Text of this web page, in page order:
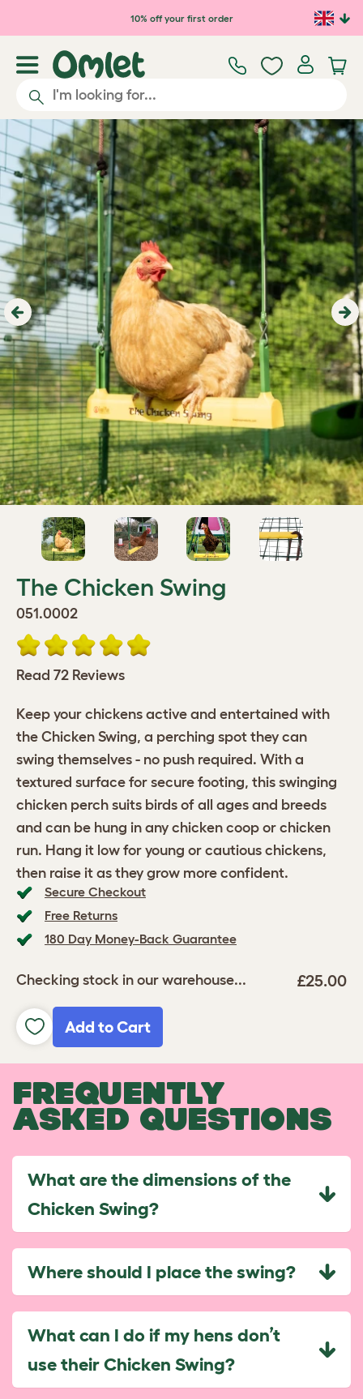
10% off your first order
Previous
The Chicken Swing
051.0002
Read 72 Reviews
Secure Checkout
Free Returns
180 Day Money-Back Guarantee
Checking stock in our warehouse... £25.00
Add to Cart
Keep your chickens active and entertained with
the Chicken Swing, a perching spot they can
swing themselves - no push required. With a
textured surface for secure footing, this swinging
chicken perch suits birds of all ages and breeds
and can be hung in any chicken coop or chicken
run. Hang it low for young or cautious chickens,
then raise it as they grow more confident.
FREQUENTLY
ASKED QUESTIONS
What are the dimensions of the
Chicken Swing?
Where should I place the swing?
What can I do if my hens don’t
use their Chicken Swing?